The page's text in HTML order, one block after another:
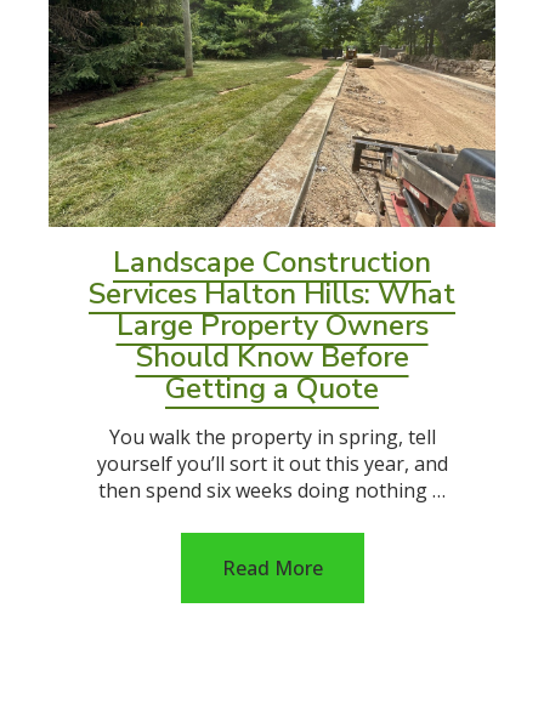
Landscape Construction
Services Halton Hills: What
Large Property Owners
Should Know Before
Getting a Quote
You walk the property in spring, tell
yourself you’ll sort it out this year, and
then spend six weeks doing nothing …
Read More